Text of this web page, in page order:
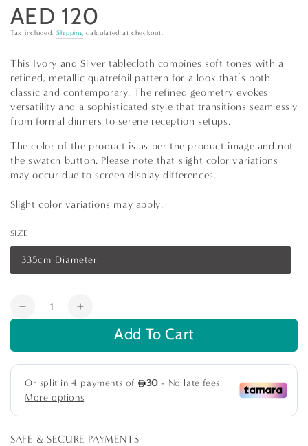
Regular
price
AED 120
Tax included. Shipping calculated at checkout.
This Ivory and Silver tablecloth combines soft tones with a
refined, metallic quatrefoil pattern for a look that’s both
classic and contemporary. The refined geometry evokes
versatility and a sophisticated style that transitions seamlessly
from formal dinners to serene reception setups.
The color of the product is as per the product image and not
the swatch button. Please note that slight color variations
may occur due to screen display differences.
Slight color variations may apply.
SIZE
335cm Diameter
Variant
sold
unavailable
Quantity
Decrease
SILVER
TRELLIS
TABLE
CLOTH
Increase
quantity
SILVER
TRELLIS
TABLE
CLOTH
Add To Cart
SAFE & SECURE PAYMENTS